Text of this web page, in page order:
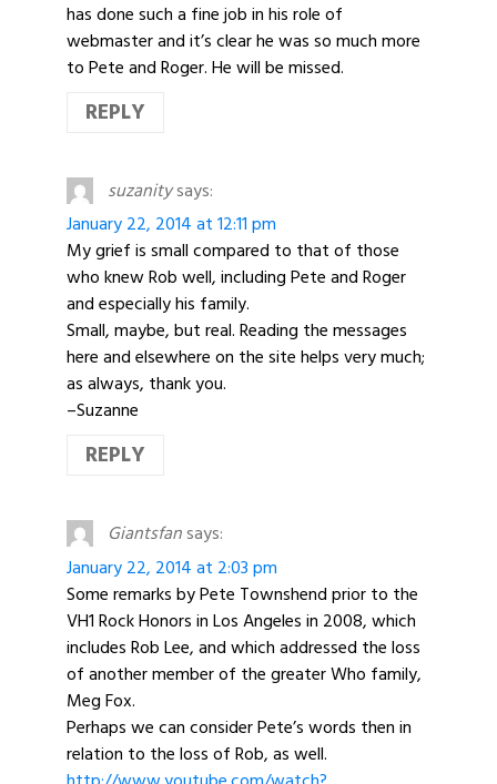
has done such a fine job in his role of
webmaster and it’s clear he was so much more
to Pete and Roger. He will be missed.
REPLY
suzanitysays:
January 22, 2014 at 12:11 pm
My grief is small compared to that of those
who knew Rob well, including Pete and Roger
and especially his family.
Small, maybe, but real. Reading the messages
here and elsewhere on the site helps very much;
as always, thank you.
–Suzanne
REPLY
Giantsfansays:
January 22, 2014 at 2:03 pm
Some remarks by Pete Townshend prior to the
VH1 Rock Honors in Los Angeles in 2008, which
includes Rob Lee, and which addressed the loss
of another member of the greater Who family,
Meg Fox.
Perhaps we can consider Pete’s words then in
relation to the loss of Rob, as well.